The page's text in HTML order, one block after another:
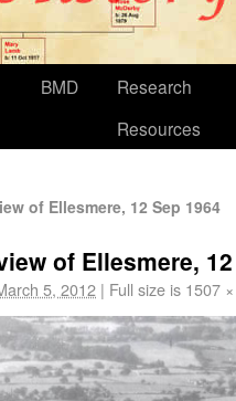
BMD
Research
Resources
of Ellesmere, 12 Sep 1964
of Ellesmere,
5, 2012 | Full size is 1507